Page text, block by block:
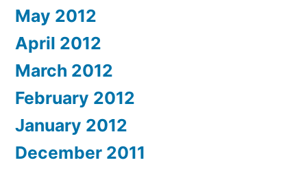
May 2012
April 2012
March 2012
February 2012
January 2012
December 2011